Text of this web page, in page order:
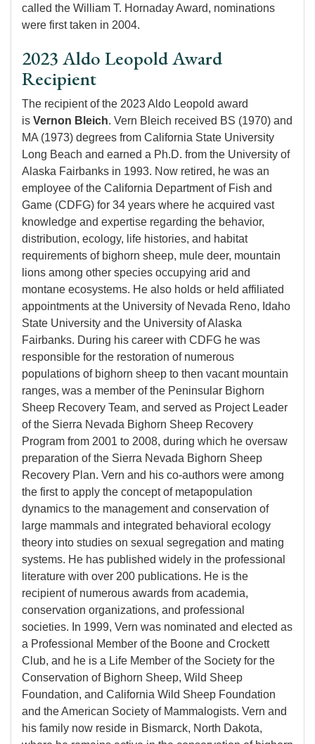
called the William T. Hornaday Award, nominations
were first taken in 2004.
2023 Aldo Leopold Award
Recipient
The recipient of the 2023 Aldo Leopold award
is Vernon Bleich. Vern Bleich received BS (1970) and
MA (1973) degrees from California State University
Long Beach and earned a Ph.D. from the University of
Alaska Fairbanks in 1993. Now retired, he was an
employee of the California Department of Fish and
Game (CDFG) for 34 years where he acquired vast
knowledge and expertise regarding the behavior,
distribution, ecology, life histories, and habitat
requirements of bighorn sheep, mule deer, mountain
lions among other species occupying arid and
montane ecosystems. He also holds or held affiliated
appointments at the University of Nevada Reno, Idaho
State University and the University of Alaska
Fairbanks. During his career with CDFG he was
responsible for the restoration of numerous
populations of bighorn sheep to then vacant mountain
ranges, was a member of the Peninsular Bighorn
Sheep Recovery Team, and served as Project Leader
of the Sierra Nevada Bighorn Sheep Recovery
Program from 2001 to 2008, during which he oversaw
preparation of the Sierra Nevada Bighorn Sheep
Recovery Plan. Vern and his co-authors were among
the first to apply the concept of metapopulation
dynamics to the management and conservation of
large mammals and integrated behavioral ecology
theory into studies on sexual segregation and mating
systems. He has published widely in the professional
literature with over 200 publications. He is the
recipient of numerous awards from academia,
conservation organizations, and professional
societies. In 1999, Vern was nominated and elected as
a Professional Member of the Boone and Crockett
Club, and he is a Life Member of the Society for the
Conservation of Bighorn Sheep, Wild Sheep
Foundation, and California Wild Sheep Foundation
and the American Society of Mammalogists. Vern and
his family now reside in Bismarck, North Dakota,